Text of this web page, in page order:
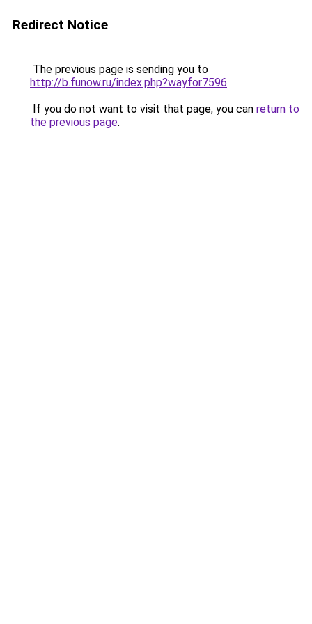
Redirect Notice
The previous page is sending you to
http://b.funow.ru/index.php?wayfor7596.
If you do not want to visit that page, you can return to
the previous page.